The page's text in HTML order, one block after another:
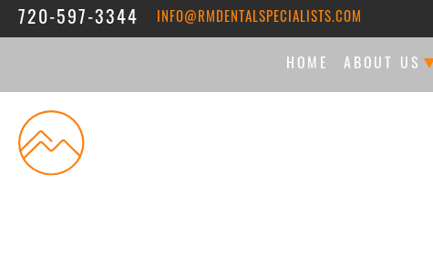
720-597-3344 INFO@RMDENTALSPECIALISTS.COM
HOME ABOUT US